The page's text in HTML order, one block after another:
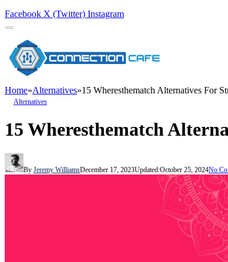
Facebook X (Twitter) Instagram
Home»Alternatives»15 Wheresthematch Alternatives For
Alternatives
15 Wheresthematch
By Jeremy WilliamsDecember 17, 2023Updated:October 25, 2024No